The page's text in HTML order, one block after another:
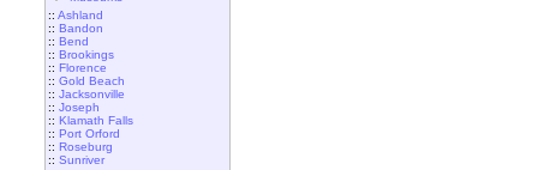
:: Ashland
:: Bandon
:: Bend
:: Brookings
:: Florence
:: Gold Beach
:: Jacksonville
:: Joseph
:: Klamath Falls
:: Port Orford
:: Roseburg
:: Sunriver